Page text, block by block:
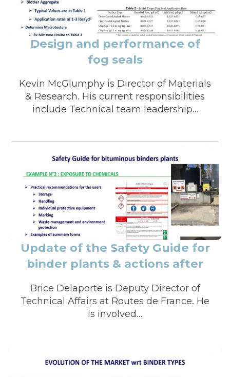
Design and performance of
fog seals
Kevin McGlumphy is Director of Materials
& Research. His current responsibilities
include Technical team leadership…
Update of the Safety Guide for
binder plants & actions after
ten
Brice Delaporte is Deputy Director of
Technical Affairs at Routes de France. He
is involved…